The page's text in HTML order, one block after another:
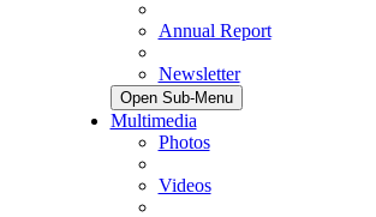
Annual Report
Newsletter
Open Sub-Menu
Multimedia
Photos
Videos